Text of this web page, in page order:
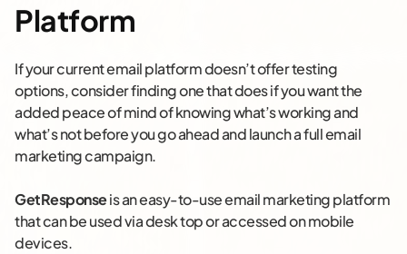
Platform
If your current email platform doesn’t offer testing
options, consider finding one that does if you want the
added peace of mind of knowing what’s working and
what’s not before you go ahead and launch a full email
marketing campaign.
GetResponseis an easy-to-use email marketing platform
that can be used via desk top or accessed on mobile
devices.